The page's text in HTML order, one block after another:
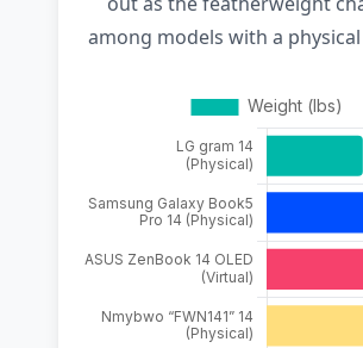
among models with a